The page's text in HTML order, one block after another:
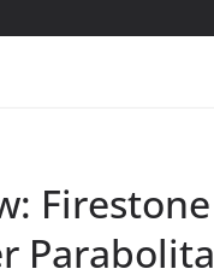
Firestone
Parabolita